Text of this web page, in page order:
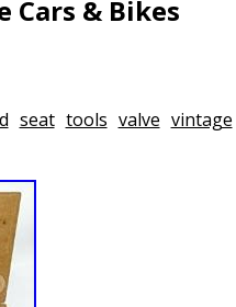
Cars & Bikes
seat tools valve vintage